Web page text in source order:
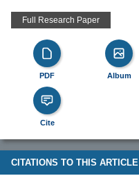
Full Research Paper
PDF Album
Cite
CITATIONS TO THIS ARTICLE